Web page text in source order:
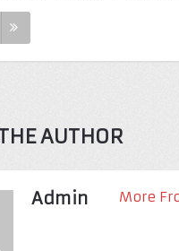
AUTHOR
Admin More